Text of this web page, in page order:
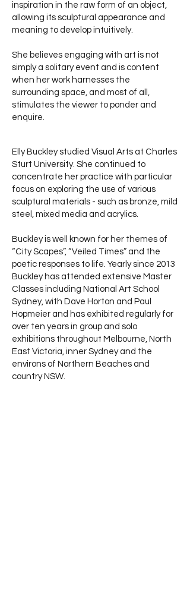
inspiration in the raw form of an object,
allowing its sculptural appearance and
meaning to develop intuitively.
She believes engaging with art is not
simply a solitary event and is content
when her work harnesses the
surrounding space, and most of all,
stimulates the viewer to ponder and
enquire.
Elly Buckley studied Visual Arts at Charles
Sturt University. She continued to
concentrate her practice with particular
focus on exploring the use of various
sculptural materials - such as bronze, mild
steel, mixed media and acrylics.
Buckley is well known for her themes of
“City Scapes”, “Veiled Times” and the
poetic responses to life. Yearly since 2013
Buckley has attended extensive Master
Classes including National Art School
Sydney, with Dave Horton and Paul
Hopmeier and has exhibited regularly for
over ten years in group and solo
exhibitions throughout Melbourne, North
East Victoria, inner Sydney and the
environs of Northern Beaches and
country NSW.